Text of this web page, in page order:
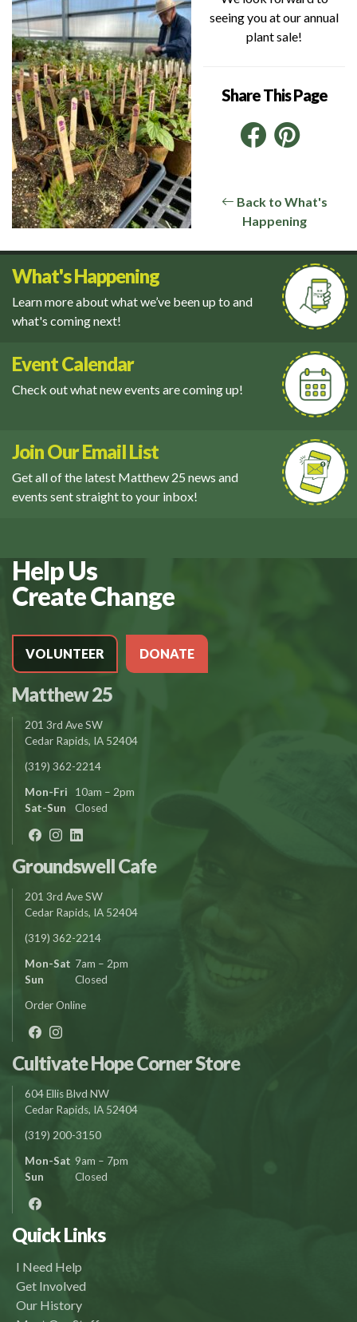
seeing you at our annual
plant sale!
Share This Page
Back to What's
Happening
What's Happening
Learn more about what we’ve been up to and
what's coming next!
Event Calendar
Check out what new events are coming up!
Join Our Email List
Get all of the latest Matthew 25 news and
events sent straight to your inbox!
Help Us
Create Change
VOLUNTEER DONATE
Matthew 25
201 3rd Ave SW
Cedar Rapids, IA 52404
(319) 362-2214
Mon-Fri
10am – 2pm
Sat-Sun
Closed
Groundswell Cafe
201 3rd Ave SW
Cedar Rapids, IA 52404
(319) 362-2214
Mon-Sat 7am – 2pm
Sun
Closed
Order Online
Cultivate Hope Corner Store
604 Ellis Blvd NW
Cedar Rapids, IA 52404
(319) 200-3150
Mon-Sat 9am – 7pm
Sun
Closed
Quick Links
I Need Help
Get Involved
Our History